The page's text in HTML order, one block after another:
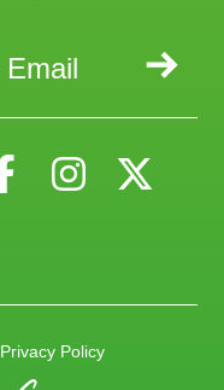
Privacy Policy